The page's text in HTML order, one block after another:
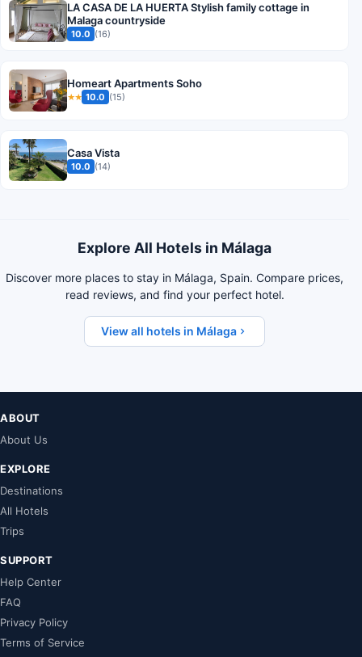
LA CASA DE LA HUERTA Stylish family cottage in
Malaga countryside
10.0 (16)
Homeart Apartments Soho
★★ 10.0 (15)
Casa Vista
10.0 (14)
Explore All Hotels in Málaga
Discover more places to stay in Málaga, Spain. Compare prices,
read reviews, and find your perfect hotel.
View all hotels in Málaga
ABOUT
About Us
EXPLORE
Destinations
All Hotels
Trips
SUPPORT
Help Center
FAQ
Privacy Policy
Terms of Service